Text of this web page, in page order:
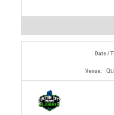
Date /
Venue: